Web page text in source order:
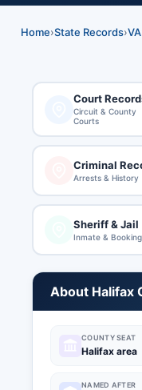
Home›State Records›VA
Court
Circuit & County
Courts
Criminal
Arrests & History
Sheriff & Jail
Inmate & Booking
About Halifax
COUNTY SEAT
Halifax area
NAMED AFTER